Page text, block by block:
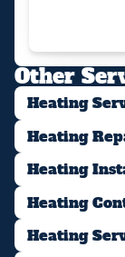
Other
Heating
Heating
Heating
Heating
Heating